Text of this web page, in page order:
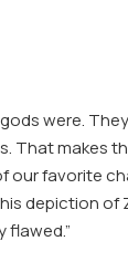
gods were.
That makes
our favorite
depiction of
flawed.”